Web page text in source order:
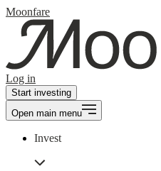
Moonfare
Log in
Start investing
Open main menu
Invest